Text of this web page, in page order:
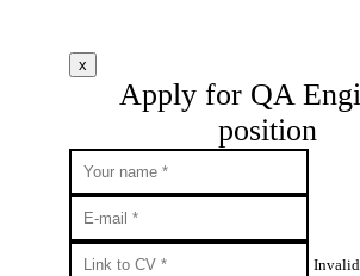
x
Apply for QA
position